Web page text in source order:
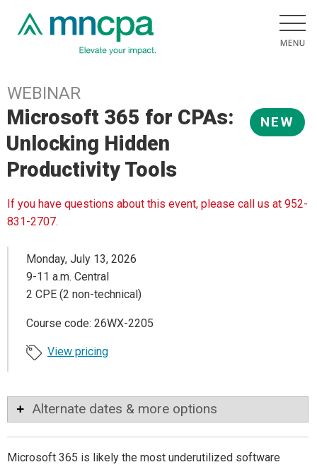
WEBINAR
NEW
Microsoft 365 for CPAs:
Unlocking Hidden
Productivity Tools
If you have questions about this event, please call us at 952-
831-2707.
Monday, July 13, 2026
9-11 a.m. Central
2 CPE (2 non-technical)
Course code: 26WX-2205
View pricing
Alternate dates & more options
Microsoft 365 is likely the most underutilized software